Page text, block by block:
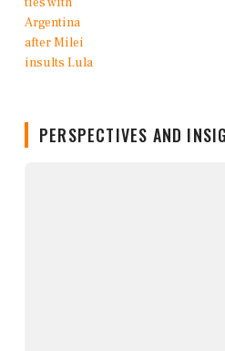
PERSPECTIVES AND